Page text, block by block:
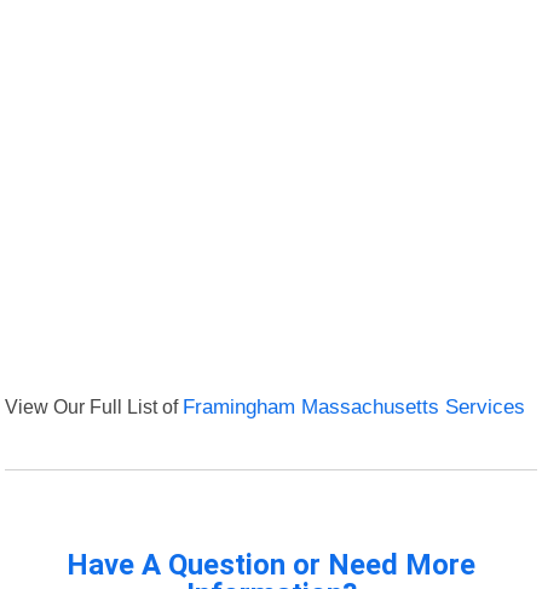
View Our Full List of Framingham Massachusetts Services
Have A Question or Need More